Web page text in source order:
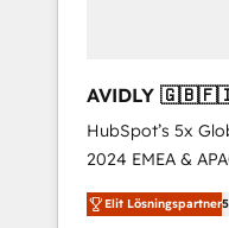
AVIDLY
🇩🇪🇦🇺🇳🇿
HubSpot’s 5x
2024 EMEA &
world’s most
accredited
Elit Lösningspartner